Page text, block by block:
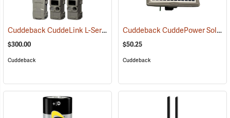
Cuddeback CuddeLink L-Series IR 2+1 Starter Kit (91489)
$300.00
Cuddeback
Cuddeback CuddePower Solar Power Bank for G, J, and K Series Cameras
$50.25
Cuddeback